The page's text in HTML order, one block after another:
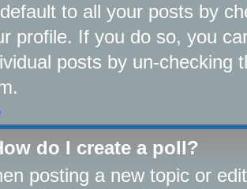
to all your posts by
profile. If you do so, you
posts by un-checking
do I create a poll?
posting a new topic or